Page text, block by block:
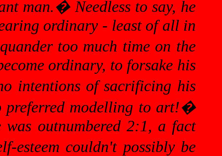
man.� Needless to say, he
ordinary - least of all in
too much time on the
ordinary, to forsake his
intentions of sacrificing his
preferred modelling to art!�
outnumbered 2:1, a fact
esteem couldn't possibly be